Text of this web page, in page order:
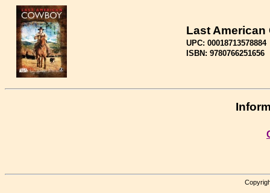
Last American
UPC: 00018713578884
ISBN: 9780766251656